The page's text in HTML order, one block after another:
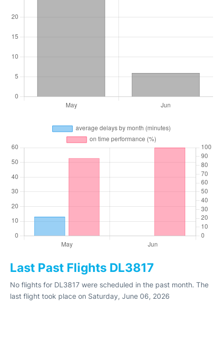
Last Past Flights DL3817
No flights for DL3817 were scheduled in the past month. The
last flight took place on Saturday, June 06, 2026